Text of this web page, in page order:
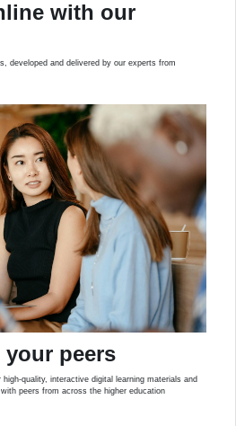
with our
developed and delivered by our experts from
peers
quality, interactive digital learning materials and
peers from across the higher education